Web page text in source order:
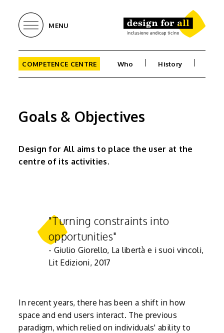
MENU
COMPETENCE CENTRE Who History
Goals & Objectives
Design for All aims to place the user at the
centre of its activities.
"Turning constraints into
opportunities"
- Giulio Giorello, La libertà e i suoi vincoli,
Lit Edizioni, 2017
In recent years, there has been a shift in how
space and end users interact. The previous
paradigm, which relied on individuals' ability to